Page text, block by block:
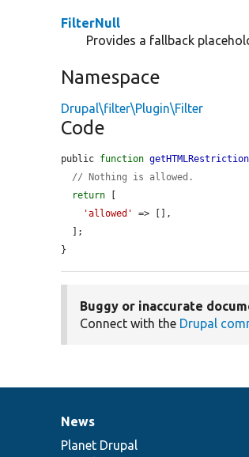
FilterNull
Provides a fallback
Namespace
Drupal\filter\Plugin\Filter
Code
public function
// Nothing is allowed.
return
'allowed'
=> [],
}
Buggy or inaccurate
Connect with the Drupal
News
items
News
Planet Drupal
Our
community
Documentation
Drupal
code
Governance
of